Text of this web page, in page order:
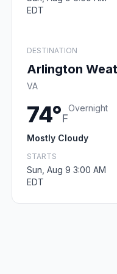
EDT
DESTINATION
Arlington
VA
74°F
Overnight
Mostly Cloudy
STARTS
Sun, Aug 9 3:00 AM
EDT